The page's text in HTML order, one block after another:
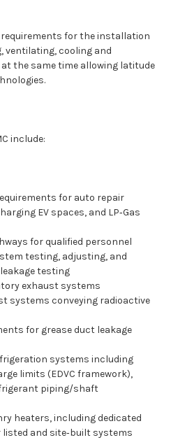
requirements for the installation
ventilating, cooling and
the same time allowing latitude
include:
for auto repair
EV spaces, and LP‑Gas
for qualified personnel
testing, adjusting, and
testing
exhaust systems
systems conveying radioactive
for grease duct leakage
systems including
limits (EDVC framework),
piping/shaft
heaters, including dedicated
and site‑built systems